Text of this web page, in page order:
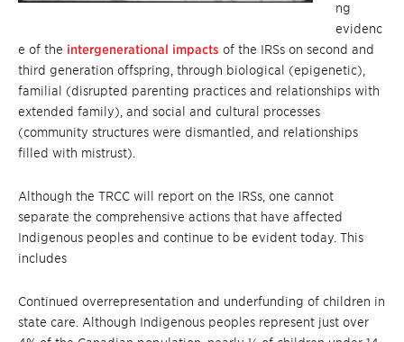
ng
evidenc
e of the intergenerational impacts of the IRSs on second and
third generation offspring, through biological (epigenetic),
familial (disrupted parenting practices and relationships with
extended family), and social and cultural processes
(community structures were dismantled, and relationships
filled with mistrust).
Although the TRCC will report on the IRSs, one cannot
separate the comprehensive actions that have affected
Indigenous peoples and continue to be evident today. This
includes
Continued overrepresentation and underfunding of children in
state care. Although Indigenous peoples represent just over